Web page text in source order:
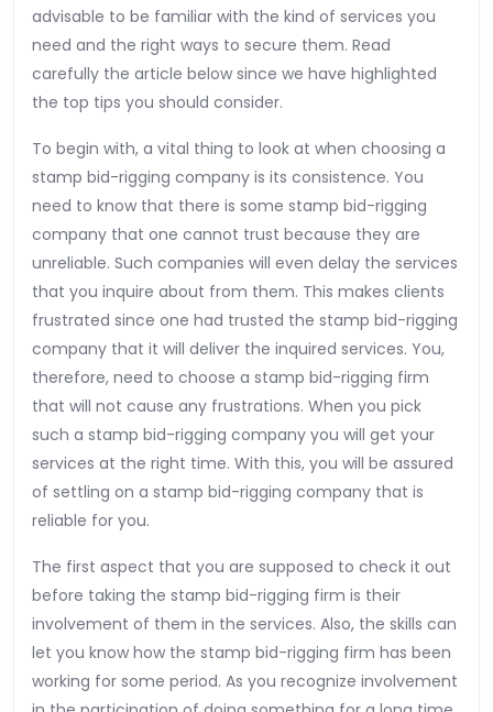
advisable to be familiar with the kind of services you
need and the right ways to secure them. Read
carefully the article below since we have highlighted
the top tips you should consider.
To begin with, a vital thing to look at when choosing a
stamp bid-rigging company is its consistence. You
need to know that there is some stamp bid-rigging
company that one cannot trust because they are
unreliable. Such companies will even delay the services
that you inquire about from them. This makes clients
frustrated since one had trusted the stamp bid-rigging
company that it will deliver the inquired services. You,
therefore, need to choose a stamp bid-rigging firm
that will not cause any frustrations. When you pick
such a stamp bid-rigging company you will get your
services at the right time. With this, you will be assured
of settling on a stamp bid-rigging company that is
reliable for you.
The first aspect that you are supposed to check it out
before taking the stamp bid-rigging firm is their
involvement of them in the services. Also, the skills can
let you know how the stamp bid-rigging firm has been
working for some period. As you recognize involvement